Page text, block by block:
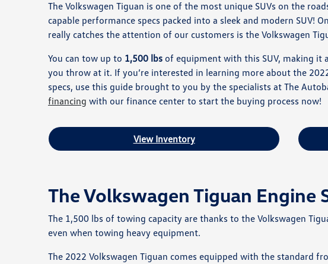
The Volkswagen Tiguan is one of the most unique SUVs on the
capable performance specs packed into a sleek and modern SUV!
really catches the attention of our customers is the Volkswagen
You can tow up to 1,500 lbsof equipment with this SUV, making it
you throw at it. If you’re interested in learning more about the
specs, use this guide brought to you by the specialists at The
financing with our finance center to start the buying process now!
View Inventory
The Volkswagen Tiguan Engine
The 1,500 lbs of towing capacity are thanks to the Volkswagen
even when towing heavy equipment.
The 2022 Volkswagen Tiguan comes equipped with the standard